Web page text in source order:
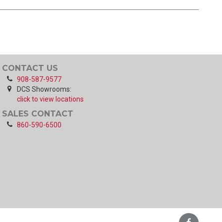
CONTACT US
908-587-9577
DCS Showrooms:
click to view locations
SALES CONTACT
860-590-6500